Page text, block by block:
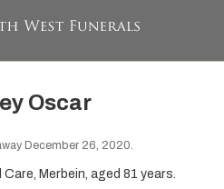
Oscar
December 26, 2020.
Merbein, aged 81 years.